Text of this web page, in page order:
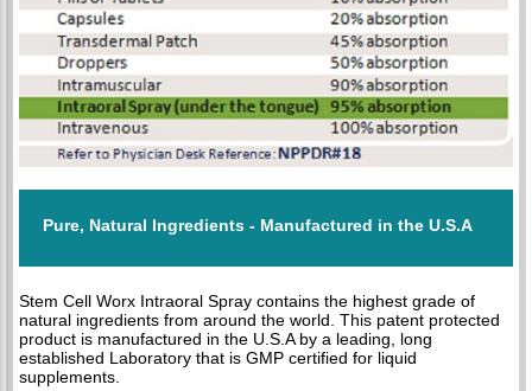
Pure, Natural Ingredients - Manufactured in the U.S.A
Stem Cell Worx Intraoral Spray contains the highest grade of
natural ingredients from around the world. This patent protected
product is manufactured in the U.S.A by a leading, long
established Laboratory that is GMP certified for liquid
supplements.